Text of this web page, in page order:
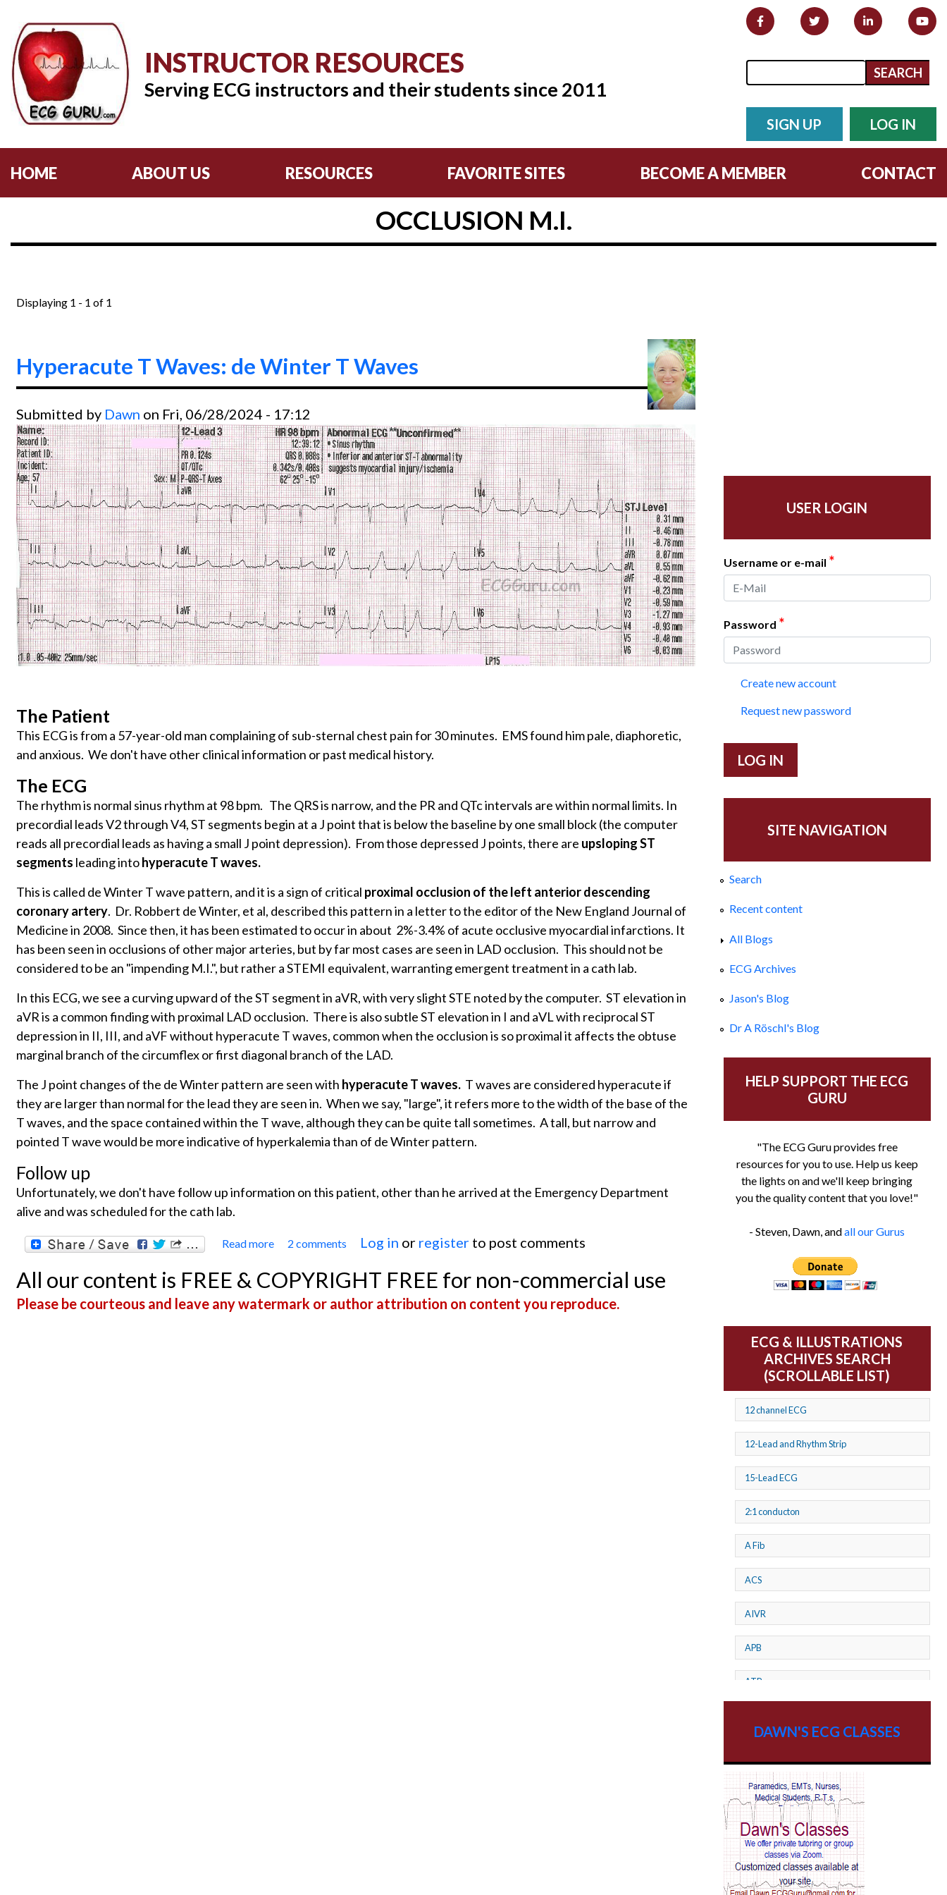
INSTRUCTOR RESOURCES
Serving ECG instructors and their students since 2011
Search form
Search
SIGN UP LOG IN
HOME ABOUT US RESOURCES FAVORITE SITES BECOME A MEMBER CONTACT
OCCLUSION M.I.
Displaying 1 - 1 of 1
Hyperacute T Waves: de Winter T Waves
Submitted by Dawn on Fri, 06/28/2024 - 17:12
The Patient
This ECG is from a 57-year-old man complaining of sub-sternal chest pain for 30 minutes. EMS found him pale, diaphoretic,
and anxious. We don't have other clinical information or past medical history.
The ECG
The rhythm is normal sinus rhythm at 98 bpm. The QRS is narrow, and the PR and QTc intervals are within normal limits. In
precordial leads V2 through V4, ST segments begin at a J point that is below the baseline by one small block (the computer
reads all precordial leads as having a small J point depression). From those depressed J points, there are upsloping ST
segments leading intohyperacute T waves.
This is called de Winter T wave pattern, and it is a sign of critical proximal occlusion of the left anterior descending
coronary artery. Dr. Robbert de Winter, et al, described this pattern in a letter to the editor of the New England Journal of
Medicine in 2008. Since then, it has been estimated to occur in about 2%-3.4% of acute occlusive myocardial infarctions. It
has been seen in occlusions of other major arteries, but by far most cases are seen in LAD occlusion. This should not be
considered to be an "impending M.I.", but rather a STEMI equivalent, warranting emergent treatment in a cath lab.
In this ECG, we see a curving upward of the ST segment in aVR, with very slight STE noted by the computer. ST elevation in
aVR is a common finding with proximal LAD occlusion. There is also subtle ST elevation in I and aVL with reciprocal ST
depression in II, III, and aVF without hyperacute T waves, common when the occlusion is so proximal it affects the obtuse
marginal branch of the circumflex or first diagonal branch of the LAD.
The J point changes of the de Winter pattern are seen with hyperacute T waves. T waves are considered hyperacute if
they are larger than normal for the lead they are seen in. When we say, "large", it refers more to the width of the base of the
T waves, and the space contained within the T wave, although they can be quite tall sometimes. A tall, but narrow and
pointed T wave would be more indicative of hyperkalemia than of de Winter pattern.
Follow up
Unfortunately, we don't have follow up information on this patient, other than he arrived at the Emergency Department
alive and was scheduled for the cath lab.
Read more about Hyperacute T Waves: de Winter T Waves
2 comments Log in or register to post comments
All our content is FREE & COPYRIGHT FREE for non-commercial use
Please be courteous and leave any watermark or author attribution on content you reproduce.
USER LOGIN
Username or e-mail *
Password *
Create new account
Request new password
SITE NAVIGATION
Search
Recent content
All Blogs
ECG Archives
Jason's Blog
Dr A Röschl's Blog
HELP SUPPORT THE ECG
GURU
"The ECG Guru provides free
resources for you to use. Help us keep
the lights on and we'll keep bringing
you the quality content that you love!"
- Steven, Dawn, andall our Gurus
ECG & ILLUSTRATIONS
ARCHIVES SEARCH
(SCROLLABLE LIST)
12 channel ECG
12-Lead and Rhythm Strip
15-Lead ECG
2:1 conducton
A Fib
ACS
AIVR
APB
ATP
AV Reentry Tachycardia
AV block and ST elevation
AV blocks
AV dissociation
DAWN'S ECG CLASSES